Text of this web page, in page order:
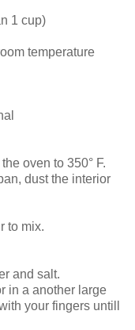
1 cup)
temperature
oven to 350° F.
dust the interior
to mix.
and salt.
in a another large
your fingers untill